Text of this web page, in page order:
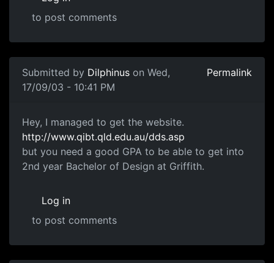
to post comments
Submitted by Dilphinus on Wed,
17/09/03 - 10:41 PM
Permalink
Hey, I managed to get the website.
http://www.qibt.qld.edu.au/dds.asp
but you need a good GPA to be able to get into
2nd year Bachelor of Design at Griffith.
Log in
to post comments